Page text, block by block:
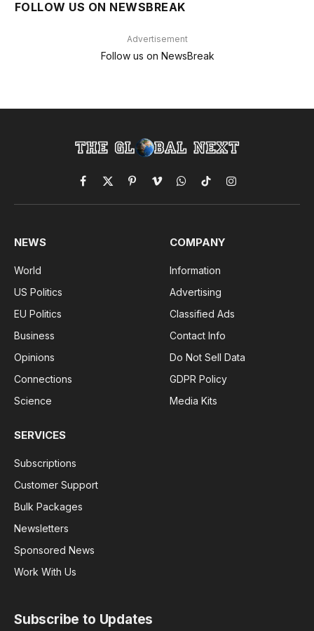
FOLLOW US ON NEWSBREAK
Advertisement
Follow us on NewsBreak
Facebook
X
(Twitter)
PinterestVimeoWhatsApp
TikTokInstagram
NEWS
World
US Politics
EU Politics
Business
Opinions
Connections
Science
COMPANY
Information
Advertising
Classified Ads
Contact Info
Do Not Sell Data
GDPR Policy
Media Kits
SERVICES
Subscriptions
Customer Support
Bulk Packages
Newsletters
Sponsored News
Work With Us
Subscribe to Updates